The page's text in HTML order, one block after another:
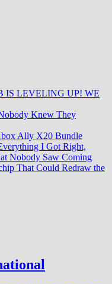
IS LEVELING UP! WE
Knew They
Ally X20 Bundle
I Got Right,
Nobody Saw Coming
That Could Redraw the